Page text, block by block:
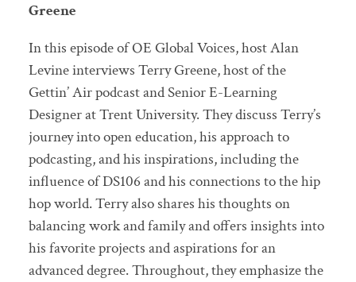
Greene
In this episode of OE Global Voices, host Alan
Levine interviews Terry Greene, host of the
Gettin’ Air podcast and Senior E-Learning
Designer at Trent University. They discuss Terry’s
journey into open education, his approach to
podcasting, and his inspirations, including the
influence of DS106 and his connections to the hip
hop world. Terry also shares his thoughts on
balancing work and family and offers insights into
his favorite projects and aspirations for an
advanced degree. Throughout, they emphasize the